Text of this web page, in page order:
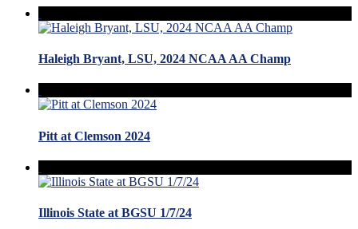
Haleigh Bryant, LSU, 2024 NCAA AA Champ
Pitt at Clemson 2024
Illinois State at BGSU 1/7/24